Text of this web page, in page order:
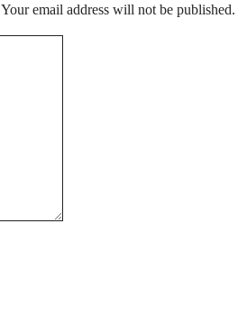
Your email address will not be published.